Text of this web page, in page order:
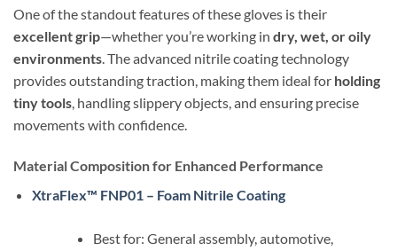
One of the standout features of these gloves is their
excellent grip—whether you’re working in dry, wet, or oily
environments. The advanced nitrile coating technology
provides outstanding traction, making them ideal for holding
tiny tools, handling slippery objects, and ensuring precise
movements with confidence.
Material Composition for Enhanced Performance
XtraFlex™ FNP01 – Foam Nitrile Coating
Best for: General assembly, automotive,